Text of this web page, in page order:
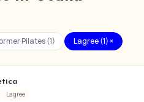
Pilates (1) Lagree (1) ×
Lagree